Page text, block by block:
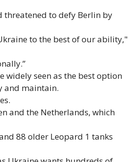
threatened to defy Berlin by
to the best of our ability,"
widely seen as the best option
and maintain.
and the Netherlands, which
88 older Leopard 1 tanks